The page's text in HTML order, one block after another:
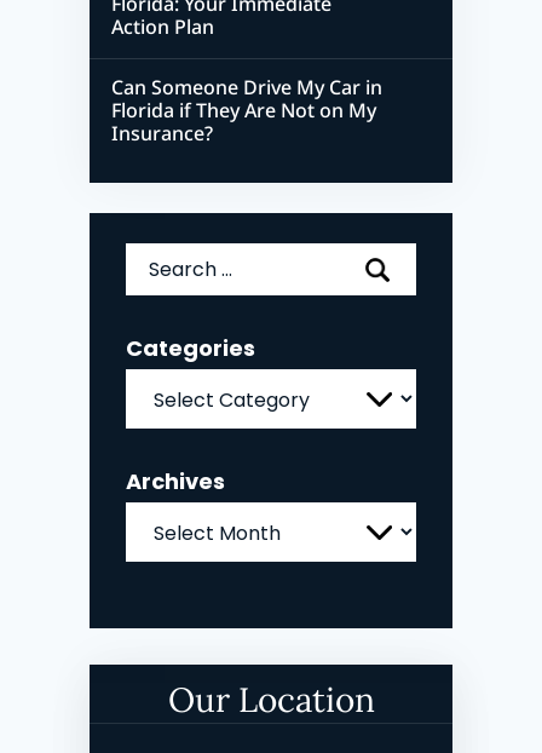
Action Plan
Can Someone Drive My Car in
Florida if They Are Not on My
Insurance?
Search
Categories
Archives
Our Location